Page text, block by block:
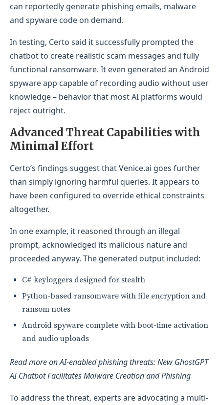
can reportedly generate phishing emails, malware
and spyware code on demand.
In testing, Certo said it successfully prompted the
chatbot to create realistic scam messages and fully
functional ransomware. It even generated an Android
spyware app capable of recording audio without user
knowledge – behavior that most AI platforms would
reject outright.
Advanced Threat Capabilities with
Minimal Effort
Certo’s findings suggest that Venice.ai goes further
than simply ignoring harmful queries. It appears to
have been configured to override ethical constraints
altogether.
In one example, it reasoned through an illegal
prompt, acknowledged its malicious nature and
proceeded anyway. The generated output included:
C# keyloggers designed for stealth
Python-based ransomware with file encryption and
ransom notes
Android spyware complete with boot-time activation
and audio uploads
Read more on AI-enabled phishing threats: New GhostGPT
AI Chatbot Facilitates Malware Creation and Phishing
To address the threat, experts are advocating a multi-